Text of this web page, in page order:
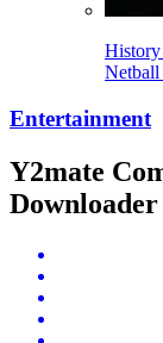
History
Entertainment
Y2mate